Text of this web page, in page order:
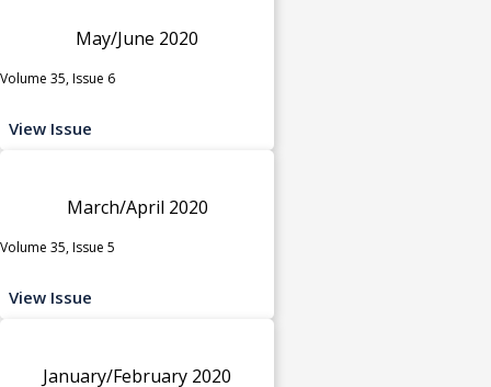
May/June 2020
Volume 35, Issue 6
View Issue
March/April 2020
Volume 35, Issue 5
View Issue
January/February 2020